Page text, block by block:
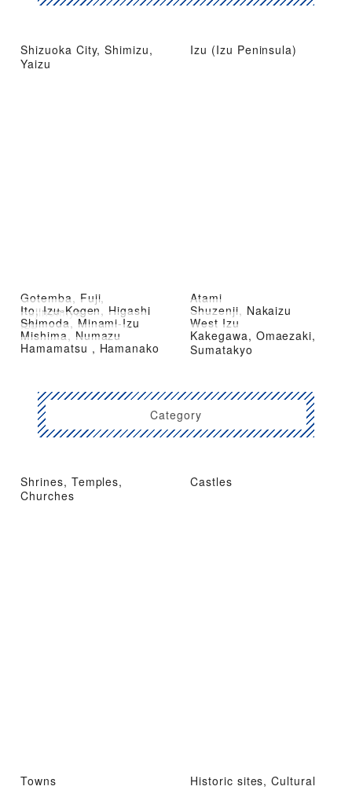
Shizuoka City, Shimizu,
Yaizu
Izu (Izu Peninsula)
Gotemba, Fuji,
Fujinomiya
Atami
Ito, Izu-Kogen, Higashi
Izu
Shuzenji, Nakaizu
Shimoda, Minami-Izu
West Izu
Mishima, Numazu
Kakegawa, Omaezaki,
Sumatakyo
Hamamatsu , Hamanako
Category
Shrines, Temples,
Churches
Castles
Towns
Historic sites, Cultural